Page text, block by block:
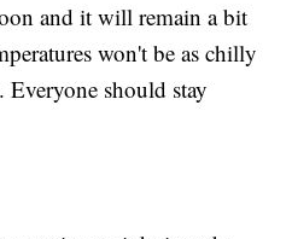
and it will remain a bit
won't be as chilly
Everyone should stay